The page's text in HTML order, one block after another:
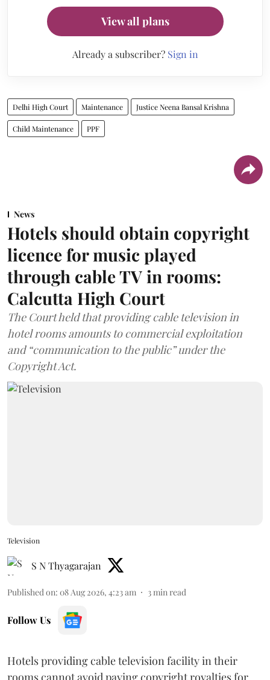
View all plans
Already a subscriber? Sign in
Delhi High Court Maintenance Justice Neena Bansal Krishna
Child Maintenance PPF
News
Hotels should obtain copyright
licence for music played
through cable TV in rooms:
Calcutta High Court
The Court held that providing cable television in
hotel rooms amounts to commercial exploitation
and “communication to the public” under the
Copyright Act.
Television
S N Thyagarajan
Published on: 08 Aug 2026, 4:23 am 3min read
Follow Us
Hotels providing cable television facility in their
rooms cannot avoid paying copyright royalties for